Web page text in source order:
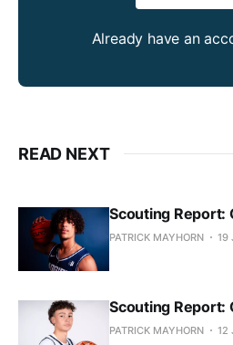
Already have an
READ NEXT
Scouting Report:
PATRICK MAYHORN 19
Scouting Report:
PATRICK MAYHORN 12